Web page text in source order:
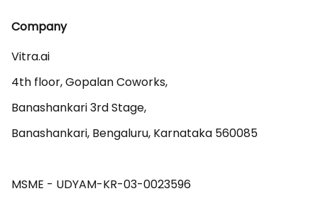
Company
Vitra.ai
4th floor, Gopalan Coworks,
Banashankari 3rd Stage,
Banashankari, Bengaluru, Karnataka 560085
MSME - UDYAM-KR-03-0023596